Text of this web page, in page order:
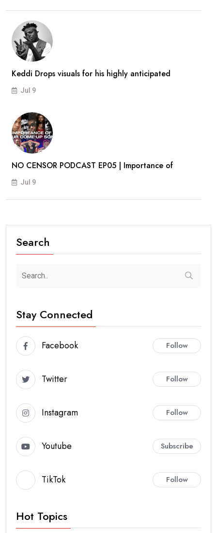
Keddi Drops visuals for his highly anticipated
Jul 9
NO CENSOR PODCAST EP05 | Importance of
Jul 9
Search
Stay Connected
Facebook Follow
Twitter Follow
Instagram Follow
Youtube Subscribe
TikTok Follow
Hot Topics